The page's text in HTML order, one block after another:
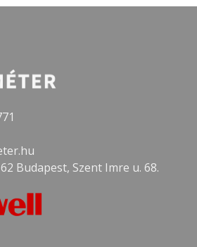
Budapest, Szent Imre u. 68.